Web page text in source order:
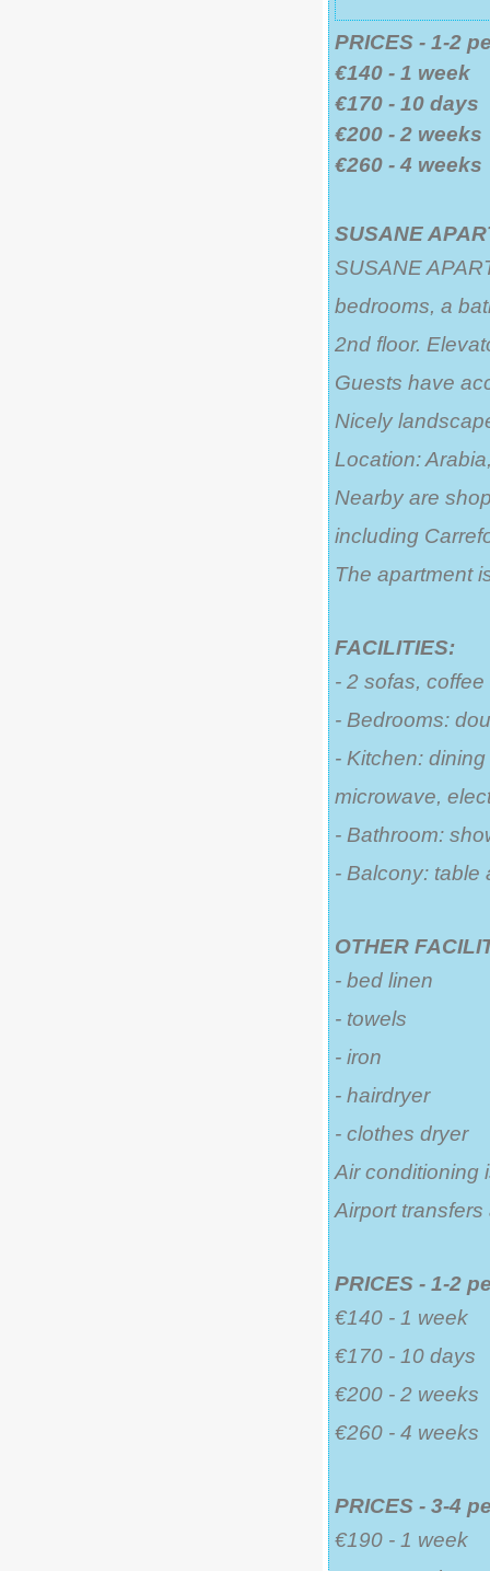
PRICES - 1-2
€140 - 1 week
€170 - 10 days
€200 - 2 weeks
€260 - 4 weeks
SUSANE
SUSANE
bedrooms, a
2nd floor.
Guests have
Nicely
Location:
Nearby are
including
The apartment
FACILITIES:
- 2 sofas,
- Bedrooms:
- Kitchen:
microwave,
- Bathroom:
- Balcony: table
OTHER
- bed linen
- towels
- iron
- hairdryer
- clothes dryer
Air conditioning
Airport
PRICES - 1-2
€140 - 1 week
€170 - 10 days
€200 - 2 weeks
€260 - 4 weeks
PRICES - 3-4
€190 - 1 week